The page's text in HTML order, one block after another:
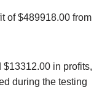
of $489918.00 from
in profits,
during the testing